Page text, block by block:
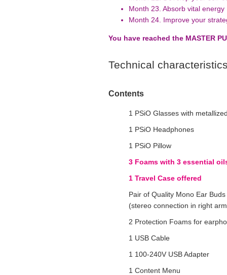
Month 23. Absorb vital energy
Month 24. Improve your
You have reached the MASTER
Technical
Contents
1 PSiO Glasses with
1 PSiO Headphones
1 PSiO Pillow
3 Foams with 3 essential
1 Travel Case offered
Pair of Quality Mono Ear Buds
(stereo connection in right
2 Protection Foams for
1 USB Cable
1 100-240V USB Adapter
1 Content Menu